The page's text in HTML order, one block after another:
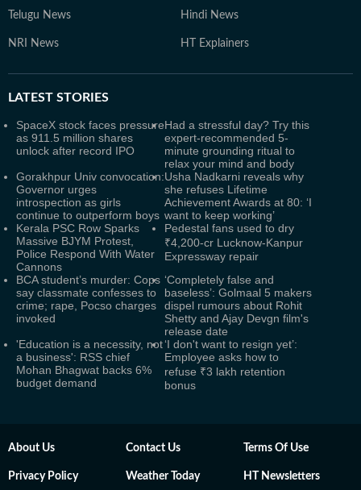
Telugu News Hindi News
NRI News HT Explainers
LATEST STORIES
SpaceX stock faces pressure
as 911.5 million shares
unlock after record IPO
Had a stressful day? Try this
expert-recommended 5-
minute grounding ritual to
relax your mind and body
Gorakhpur Univ convocation:
Governor urges
introspection as girls
continue to outperform boys
Usha Nadkarni reveals why
she refuses Lifetime
Achievement Awards at 80: ‘I
want to keep working’
Kerala PSC Row Sparks
Massive BJYM Protest,
Police Respond With Water
Cannons
Pedestal fans used to dry
₹4,200-cr Lucknow-Kanpur
Expressway repair
BCA student’s murder: Cops
say classmate confesses to
crime; rape, Pocso charges
invoked
‘Completely false and
baseless’: Golmaal 5 makers
dispel rumours about Rohit
Shetty and Ajay Devgn film's
release date
'Education is a necessity, not
a business': RSS chief
Mohan Bhagwat backs 6%
budget demand
‘I don't want to resign yet’:
Employee asks how to
refuse ₹3 lakh retention
bonus
About Us Contact Us Terms Of Use
Privacy Policy Weather Today HT Newsletters